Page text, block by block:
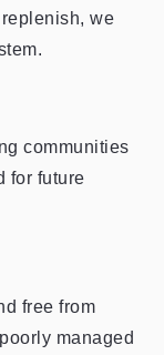
we
communities
for future
free from
managed